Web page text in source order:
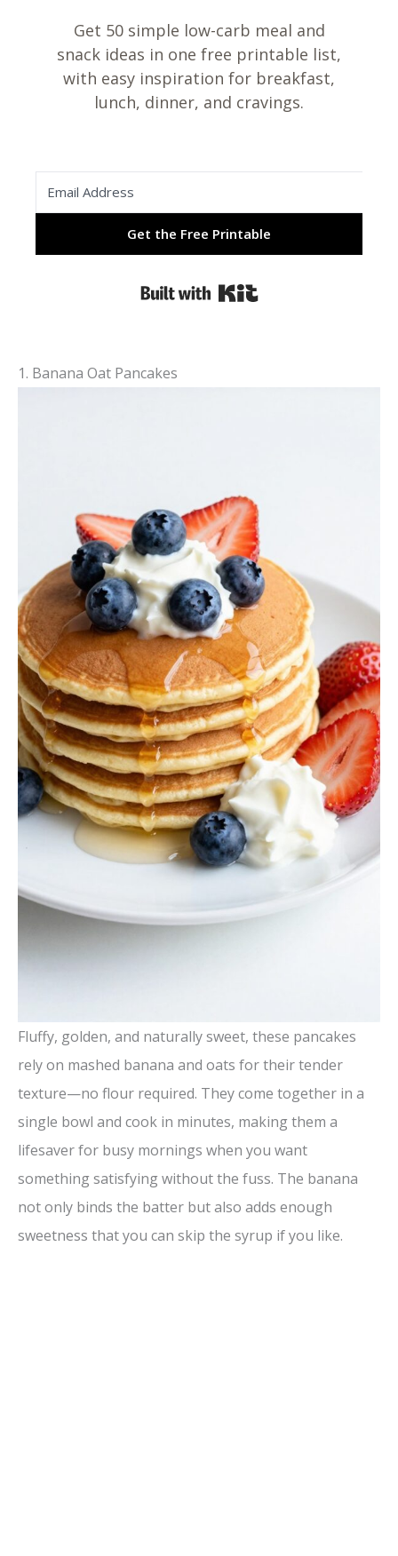
Get 50 simple low-carb meal and
snack ideas in one free printable list,
with easy inspiration for breakfast,
lunch, dinner, and cravings.
Get the Free Printable
Built with Kit
1. Banana Oat Pancakes
Fluffy, golden, and naturally sweet, these pancakes
rely on mashed banana and oats for their tender
texture—no flour required. They come together in a
single bowl and cook in minutes, making them a
lifesaver for busy mornings when you want
something satisfying without the fuss. The banana
not only binds the batter but also adds enough
sweetness that you can skip the syrup if you like.